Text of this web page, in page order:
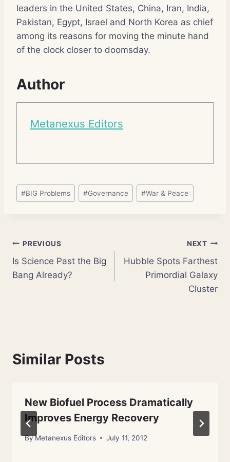
leaders in the United States, China, Iran, India,
Pakistan, Egypt, Israel and North Korea as chief
among its reasons for moving the minute hand
of the clock closer to doomsday.
Author
Metanexus Editors
Post
Tags:
#BIG Problems #Governance #War & Peace
Post
navigation
PREVIOUS
Is Science Past the Big
Bang Already?
NEXT
Hubble Spots Farthest
Primordial Galaxy
Cluster
Similar Posts
New Biofuel Process Dramatically
Improves Energy Recovery
ByMetanexus Editors July 11, 2012